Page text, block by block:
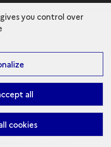
you control over
all
cookies